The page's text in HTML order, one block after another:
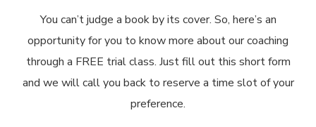
You can’t judge a book by its cover. So, here’s an
opportunity for you to know more about our coaching
through a FREE trial class. Just fill out this short form
and we will call you back to reserve a time slot of your
preference.